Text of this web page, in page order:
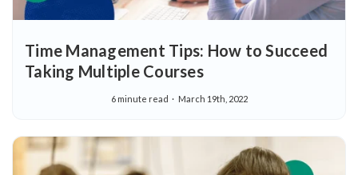
Time Management Tips: How to Succeed
Taking Multiple Courses
6 minute read March 19th, 2022